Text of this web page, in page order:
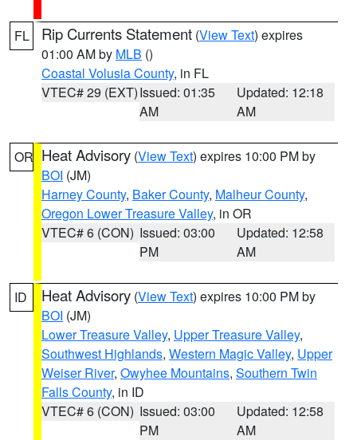
FL Rip Currents Statement (View Text) expires
01:00 AM by MLB ()
Coastal Volusia County, in FL
VTEC# 29 (EXT)Issued: 01:35
AM
Updated: 12:18
AM
OR Heat Advisory (View Text) expires 10:00 PM by
BOI (JM)
Harney County, Baker County, Malheur County,
Oregon Lower Treasure Valley, in OR
VTEC# 6 (CON) Issued: 03:00
PM
Updated: 12:58
AM
ID Heat Advisory (View Text) expires 10:00 PM by
BOI (JM)
Lower Treasure Valley, Upper Treasure Valley,
Southwest Highlands, Western Magic Valley, Upper
Weiser River, Owyhee Mountains, Southern Twin
Falls County, in ID
VTEC# 6 (CON) Issued: 03:00
PM
Updated: 12:58
AM